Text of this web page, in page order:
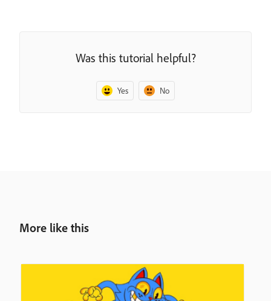
Was this tutorial helpful?
Yes No
More like this